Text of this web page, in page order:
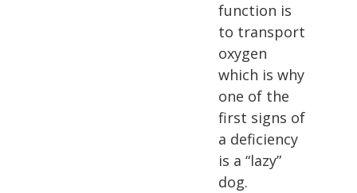
function is
to transport
oxygen
which is why
one of the
first signs of
a deficiency
is a “lazy”
dog.